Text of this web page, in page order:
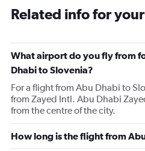
Related info for
What airport do you fly from
Dhabi to Slovenia?
For a flight from Abu Dhabi to
from Zayed Intl. Abu Dhabi
from the centre of the city.
How long is the flight from